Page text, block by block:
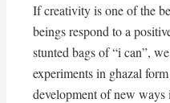
If creativity is one of the
beings respond to a
stunted bags of “i can”,
experiments in ghazal
development of new